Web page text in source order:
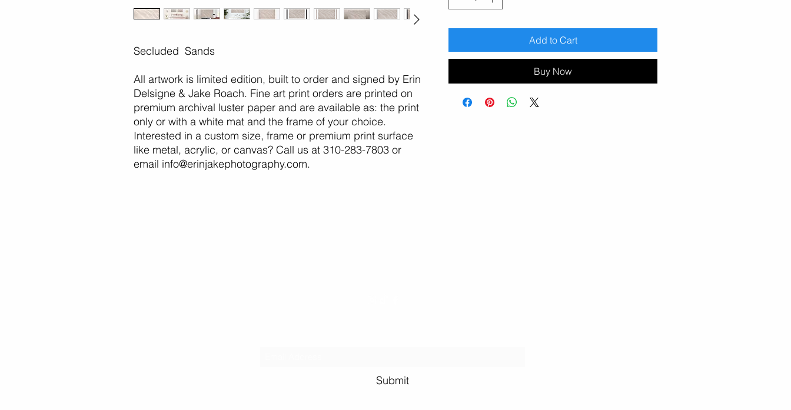
Secluded Sands
All artwork is limited edition, built to order and signed by Erin
Delsigne & Jake Roach. Fine art print orders are printed on
premium archival luster paper and are available as: the print
only or with a white mat and the frame of your choice.
Interested in a custom size, frame or premium print surface
like metal, acrylic, or canvas? Call us at 310-283-7803 or
email info@erinjakephotography.com.
Add to Cart
Buy Now
Submit